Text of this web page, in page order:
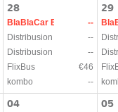
28
BlaBlaCar Bus
--
Distribusion
--
Distribusion
--
FlixBus
€46
kombo
--
29
04 05